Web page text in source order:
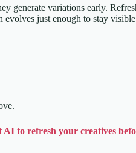
generate variations early.
evolves just enough to stay
to refresh your creatives